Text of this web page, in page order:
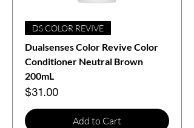
DS COLOR REVIVE
Dualsenses Color Revive Color
Conditioner Neutral Brown
200mL
Price
$31.00
Add to Cart